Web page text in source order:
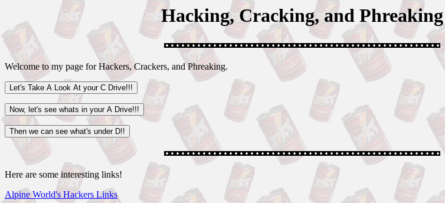
Hacking, Cracking, and Phreaking
Welcome to my page for Hackers, Crackers, and Phreaking.
Here are some interesting links!
Alpine World's Hackers Links